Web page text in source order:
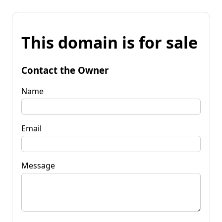
This domain is for sale
Contact the Owner
Name
Email
Message